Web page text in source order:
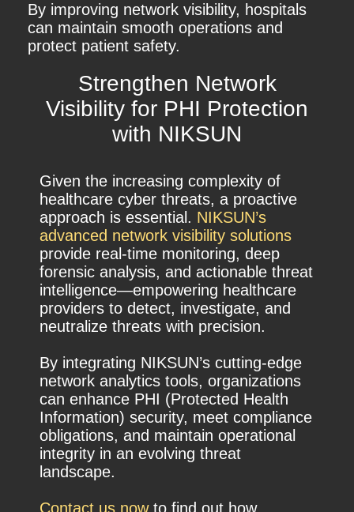
By improving network visibility, hospitals
can maintain smooth operations and
protect patient safety.
Strengthen Network
Visibility for PHI Protection
with NIKSUN
Given the increasing complexity of
healthcare cyber threats, a proactive
approach is essential. NIKSUN’s
advanced network visibility solutions
provide real-time monitoring, deep
forensic analysis, and actionable threat
intelligence—empowering healthcare
providers to detect, investigate, and
neutralize threats with precision.
By integrating NIKSUN’s cutting-edge
network analytics tools, organizations
can enhance PHI (Protected Health
Information) security, meet compliance
obligations, and maintain operational
integrity in an evolving threat
landscape.
Contact us nowto find out how